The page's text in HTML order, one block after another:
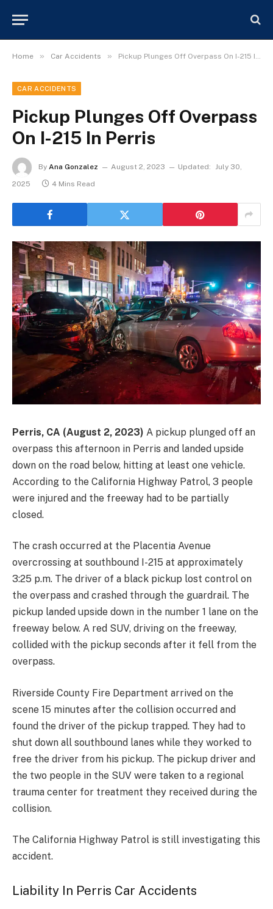
Home » Car Accidents » Pickup Plunges Off Overpass On I-215 In Perris
CAR ACCIDENTS
Pickup Plunges Off Overpass
On I-215 In Perris
By Ana Gonzalez August 2, 2023 Updated: July 30,
2025
4 Mins Read
Perris, CA (August 2, 2023) A pickup plunged off an
overpass this afternoon in Perris and landed upside
down on the road below, hitting at least one vehicle.
According to the California Highway Patrol, 3 people
were injured and the freeway had to be partially
closed.
The crash occurred at the Placentia Avenue
overcrossing at southbound I-215 at approximately
3:25 p.m. The driver of a black pickup lost control on
the overpass and crashed through the guardrail. The
pickup landed upside down in the number 1 lane on the
freeway below. A red SUV, driving on the freeway,
collided with the pickup seconds after it fell from the
overpass.
Riverside County Fire Department arrived on the
scene 15 minutes after the collision occurred and
found the driver of the pickup trapped. They had to
shut down all southbound lanes while they worked to
free the driver from his pickup. The pickup driver and
the two people in the SUV were taken to a regional
trauma center for treatment they received during the
collision.
The California Highway Patrol is still investigating this
accident.
Liability In Perris Car Accidents